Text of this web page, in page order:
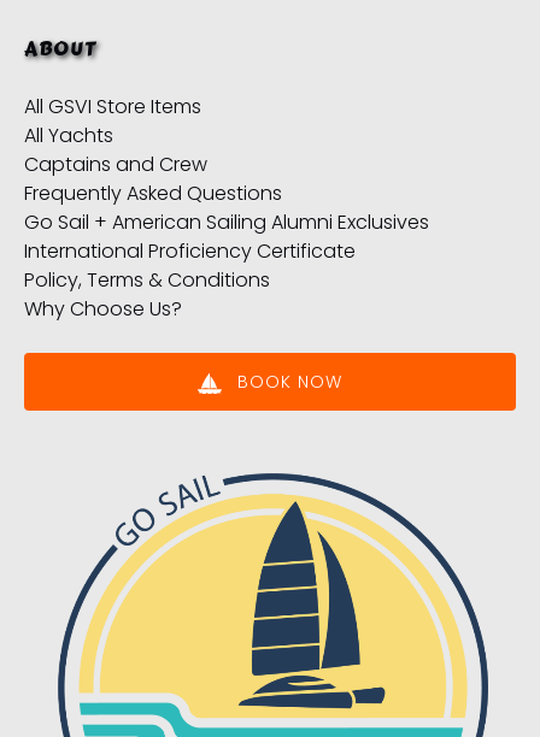
ABOUT
All GSVI Store Items
All Yachts
Captains and Crew
Frequently Asked Questions
Go Sail + American Sailing Alumni Exclusives
International Proficiency Certificate
Policy, Terms & Conditions
Why Choose Us?
BOOK NOW